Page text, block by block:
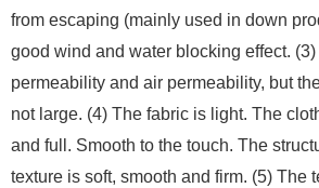
from escaping (mainly used in down
good wind and water blocking effect.
permeability and air permeability, but
not large. (4) The fabric is light. The
and full. Smooth to the touch. The
texture is soft, smooth and firm. (5) The